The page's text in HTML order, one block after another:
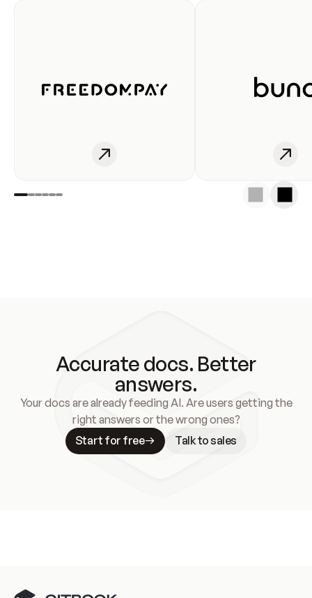
Accurate docs. Better
answers.
Your docs are already feeding AI. Are users getting the
right answers or the wrong ones?
Start for free
Talk to sales